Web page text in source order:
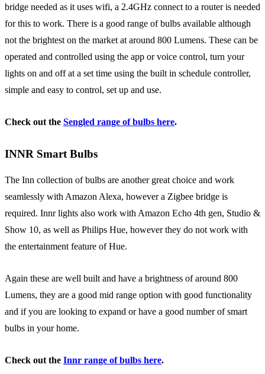
bridge needed as it uses wifi, a 2.4GHz connect to a router is needed
for this to work. There is a good range of bulbs available although
not the brightest on the market at around 800 Lumens. These can be
operated and controlled using the app or voice control, turn your
lights on and off at a set time using the built in schedule controller,
simple and easy to control, set up and use.
Check out the Sengled range of bulbs here.
INNR Smart Bulbs
The Inn collection of bulbs are another great choice and work
seamlessly with Amazon Alexa, however a Zigbee bridge is
required. Innr lights also work with Amazon Echo 4th gen, Studio &
Show 10, as well as Philips Hue, however they do not work with
the entertainment feature of Hue.
Again these are well built and have a brightness of around 800
Lumens, they are a good mid range option with good functionality
and if you are looking to expand or have a good number of smart
bulbs in your home.
Check out the Innr range of bulbs here.